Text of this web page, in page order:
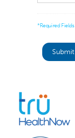
*Required Fields